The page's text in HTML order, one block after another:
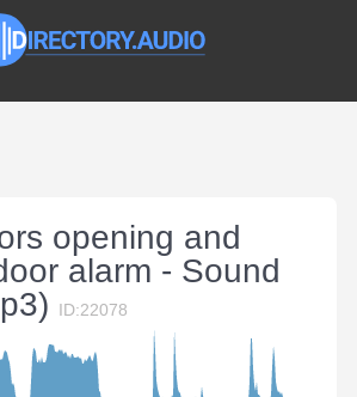
opening and
alarm - Sound
ID:22078